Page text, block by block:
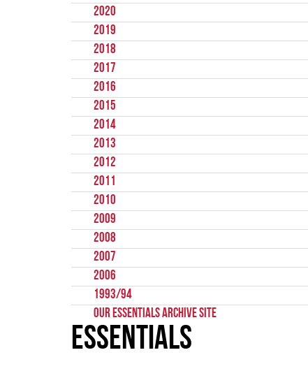
2020
2019
2018
2017
2016
2015
2014
2013
2012
2011
2010
2009
2008
2007
2006
1993/94
Our Essentials Archive Site
Essentials